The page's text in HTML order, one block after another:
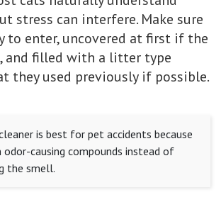
stress can interfere. Make sure
to enter, uncovered at first if the
and filled with a litter type
they used previously if possible.
is best for pet accidents because
odor-causing compounds instead of
the smell.